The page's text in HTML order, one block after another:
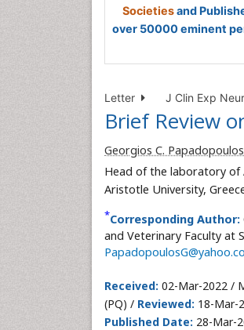
Societiesand
over 50000 eminent
Letter J Clin Exp
Brief Review
Georgios C. Papadopoulos
Head of the laboratory of
Aristotle University,
*Corresponding Author:
and Veterinary Faculty at
Received: 02-Mar-2022 /
(PQ) / Reviewed: 18-Mar-
Published Date: 28-Mar-